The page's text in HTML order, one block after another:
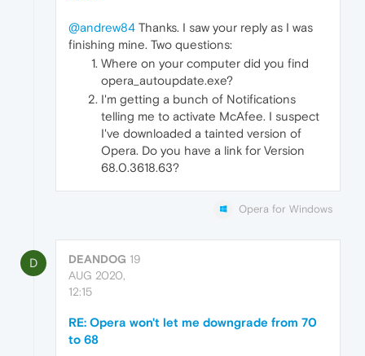
@andrew84 Thanks. I saw your reply as I was
finishing mine. Two questions:
Where on your computer did you find
opera_autoupdate.exe?
I'm getting a bunch of Notifications
telling me to activate McAfee. I suspect
I've downloaded a tainted version of
Opera. Do you have a link for Version
68.0.3618.63?
Opera for Windows
D DEANDOG 19
AUG 2020,
12:15
RE: Opera won't let me downgrade from 70
to 68